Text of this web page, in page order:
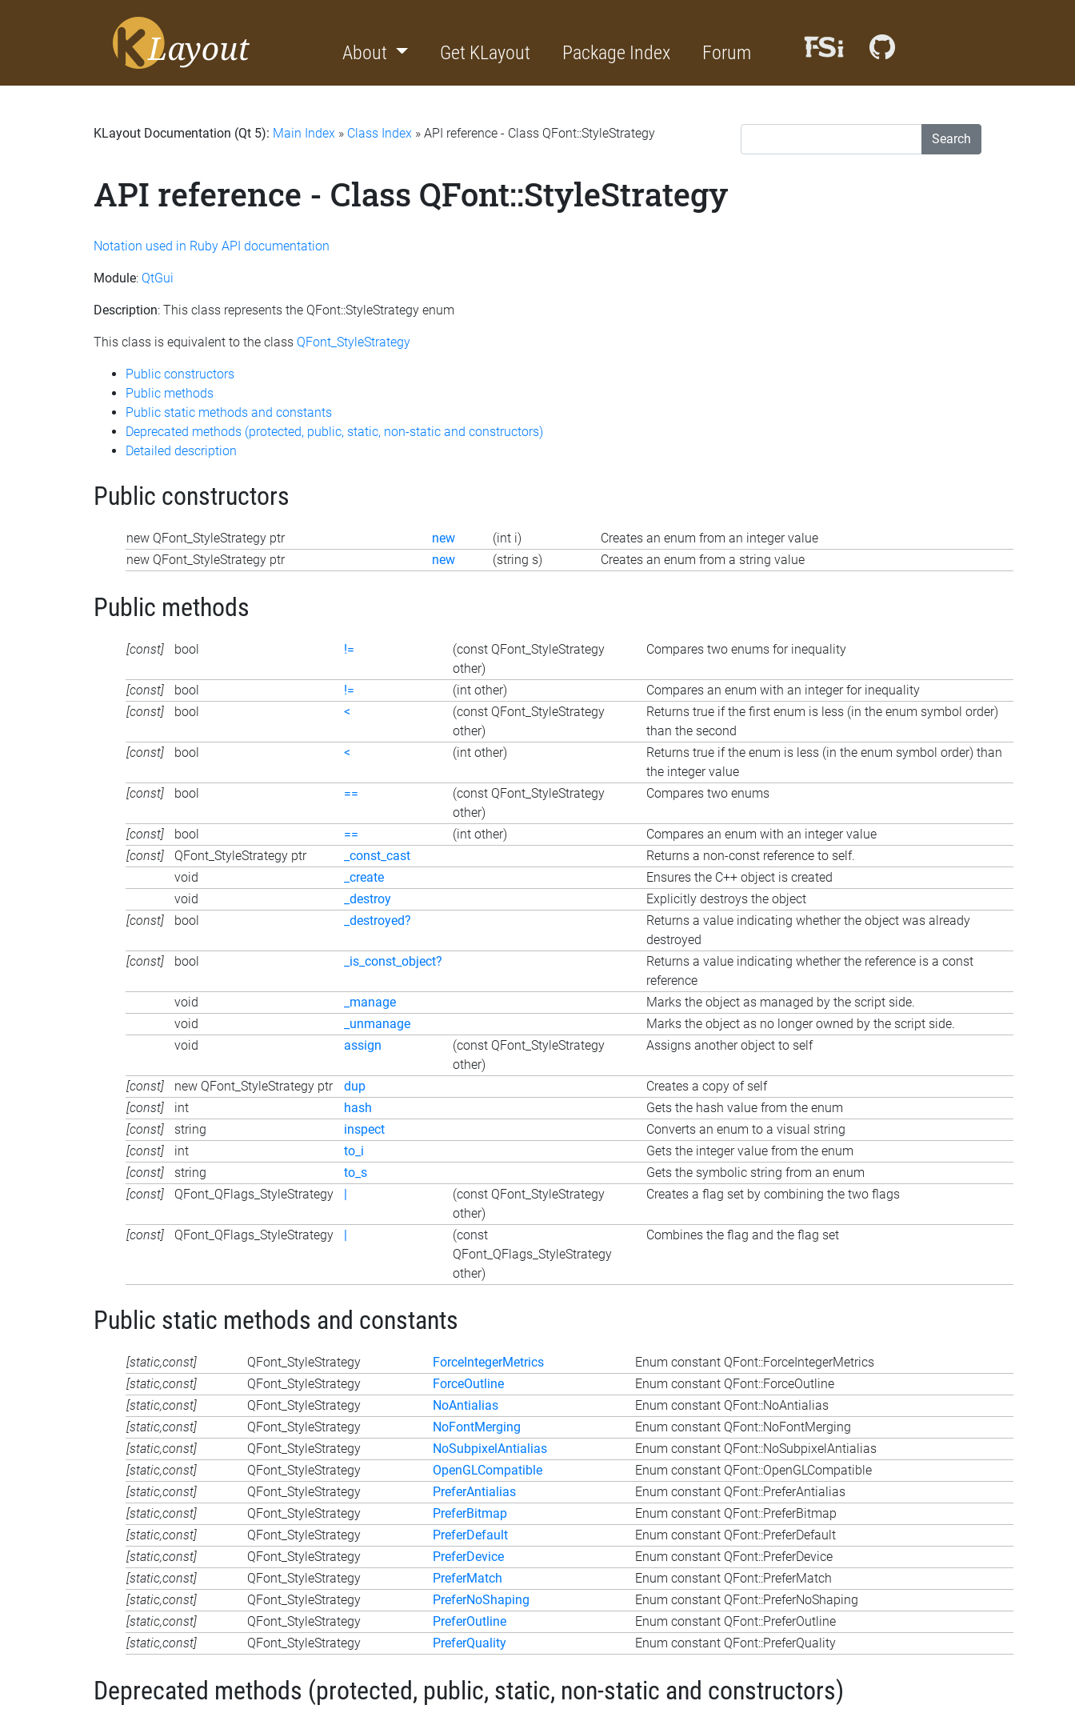
About Get KLayout Package Index Forum
Search
KLayout Documentation (Qt 5): Main Index » Class Index » API reference - Class QFont::StyleStrategy
API reference - Class QFont::StyleStrategy
Notation used in Ruby API documentation
Module: QtGui
Description: This class represents the QFont::StyleStrategy enum
This class is equivalent to the class QFont_StyleStrategy
Public constructors
Public methods
Public static methods and constants
Deprecated methods (protected, public, static, non-static and constructors)
Detailed description
Public constructors
new QFont_StyleStrategy ptr new (int i)
Creates an enum from an integer value
new QFont_StyleStrategy ptr
new (string s) Creates an enum from a string value
Public methods
[const] bool !=
(const QFont_StyleStrategy
other)
Compares two enums for inequality
[const] bool != (int other)
Compares an enum with an integer for inequality
[const]
bool <
(const QFont_StyleStrategy
other)
Returns true if the first enum is less (in the enum symbol order)
than the second
[const]
bool < (int other)
Returns true if the enum is less (in the enum symbol order) than
the integer value
[const]
bool ==
(const QFont_StyleStrategy
other)
Compares two enums
[const] bool == (int other)
Compares an enum with an integer value
[const]
QFont_StyleStrategy ptr _const_cast
Returns a non-const reference to self.
void
_create
Ensures the C++ object is created
void
_destroy
Explicitly destroys the object
[const]
bool _destroyed?
Returns a value indicating whether the object was already
destroyed
[const]
bool _is_const_object?
Returns a value indicating whether the reference is a const
reference
void
_manage
Marks the object as managed by the script side.
void
_unmanage
Marks the object as no longer owned by the script side.
void
assign
(const QFont_StyleStrategy
other)
Assigns another object to self
[const] new QFont_StyleStrategy ptr dup
Creates a copy of self
[const]
int hash
Gets the hash value from the enum
[const]
string inspect
Converts an enum to a visual string
[const]
int to_i
Gets the integer value from the enum
[const]
string to_s
Gets the symbolic string from an enum
[const]
QFont_QFlags_StyleStrategy |
(const QFont_StyleStrategy
other)
Creates a flag set by combining the two flags
[const] QFont_QFlags_StyleStrategy |
(const
QFont_QFlags_StyleStrategy
other)
Combines the flag and the flag set
Public static methods and constants
[static,const] QFont_StyleStrategy ForceIntegerMetrics
Enum constant QFont::ForceIntegerMetrics
[static,const]
QFont_StyleStrategy ForceOutline
Enum constant QFont::ForceOutline
[static,const]
QFont_StyleStrategy NoAntialias
Enum constant QFont::NoAntialias
[static,const]
QFont_StyleStrategy NoFontMerging
Enum constant QFont::NoFontMerging
[static,const]
QFont_StyleStrategy NoSubpixelAntialias
Enum constant QFont::NoSubpixelAntialias
[static,const]
QFont_StyleStrategy OpenGLCompatible
Enum constant QFont::OpenGLCompatible
[static,const]
QFont_StyleStrategy PreferAntialias
Enum constant QFont::PreferAntialias
[static,const]
QFont_StyleStrategy PreferBitmap
Enum constant QFont::PreferBitmap
[static,const]
QFont_StyleStrategy PreferDefault
Enum constant QFont::PreferDefault
[static,const]
QFont_StyleStrategy PreferDevice
Enum constant QFont::PreferDevice
[static,const]
QFont_StyleStrategy PreferMatch
Enum constant QFont::PreferMatch
[static,const]
QFont_StyleStrategy PreferNoShaping
Enum constant QFont::PreferNoShaping
[static,const]
QFont_StyleStrategy PreferOutline
Enum constant QFont::PreferOutline
[static,const]
QFont_StyleStrategy PreferQuality Enum constant QFont::PreferQuality
Deprecated methods (protected, public, static, non-static and constructors)